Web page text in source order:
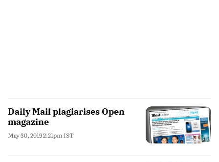
Daily Mail plagiarises Open
magazine
May 30, 2019 2:21pm IST